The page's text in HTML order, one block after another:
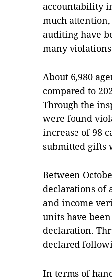
accountability
much
auditing have
many
About 6,980
compared to
Through the
were found
increase of 98
submitted gifts
Between
declarations of
and income
units have
declaration.
declared
In terms of